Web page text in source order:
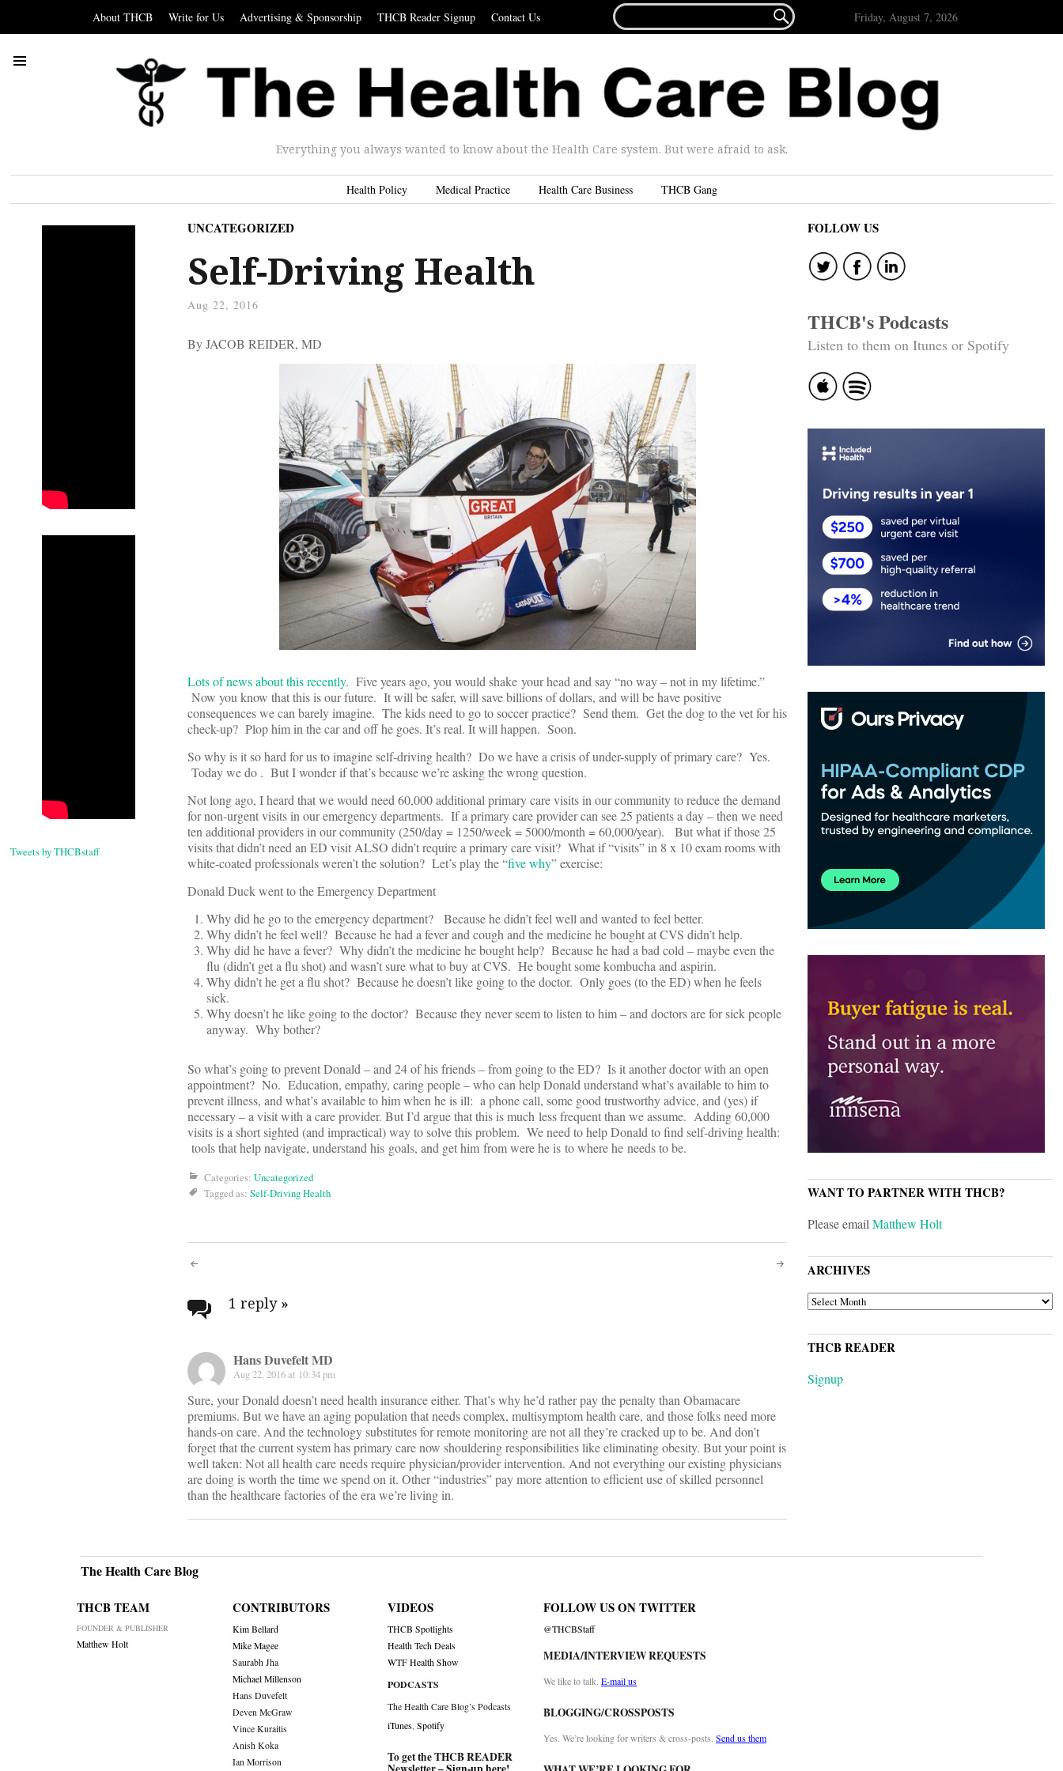
About THCB Write for Us Advertising & Sponsorship THCB Reader Signup Contact Us
FOR...
 Friday, August 7, 2026
Everything you always wanted to know about the Health Care system. But were afraid to ask.
Health Policy Medical Practice Health Care Business THCB Gang
Tweets by THCBstaff
UNCATEGORIZED
Self-Driving Health
Aug 22, 2016
By JACOB REIDER, MD
Lots of news about this recently. Five years ago, you would shake your head and say “no way – not in my lifetime.”
Now you know that this is our future. It will be safer, will save billions of dollars, and will be have positive
consequences we can barely imagine. The kids need to go to soccer practice? Send them. Get the dog to the vet for his
check-up? Plop him in the car and off he goes. It’s real. It will happen. Soon.
So why is it so hard for us to imagine self-driving health? Do we have a crisis of under-supply of primary care? Yes.
Today we do . But I wonder if that’s because we’re asking the wrong question.
Not long ago, I heard that we would need 60,000 additional primary care visits in our community to reduce the demand
for non-urgent visits in our emergency departments. If a primary care provider can see 25 patients a day – then we need
ten additional providers in our community (250/day = 1250/week = 5000/month = 60,000/year). But what if those 25
visits that didn’t need an ED visit ALSO didn’t require a primary care visit? What if “visits” in 8 x 10 exam rooms with
white-coated professionals weren’t the solution? Let’s play the “five why” exercise:
Donald Duck went to the Emergency Department
Why did he go to the emergency department? Because he didn’t feel well and wanted to feel better.
Why didn’t he feel well? Because he had a fever and cough and the medicine he bought at CVS didn’t help.
Why did he have a fever? Why didn’t the medicine he bought help? Because he had a bad cold – maybe even the
flu (didn’t get a flu shot) and wasn’t sure what to buy at CVS. He bought some kombucha and aspirin.
Why didn’t he get a flu shot? Because he doesn’t like going to the doctor. Only goes (to the ED) when he feels
sick.
Why doesn’t he like going to the doctor? Because they never seem to listen to him – and doctors are for sick people
anyway. Why bother?
So what’s going to prevent Donald – and 24 of his friends – from going to the ED? Is it another doctor with an open
appointment? No. Education, empathy, caring people – who can help Donald understand what’s available to him to
prevent illness, and what’s available to him when he is ill: a phone call, some good trustworthy advice, and (yes) if
necessary – a visit with a care provider. But I’d argue that this is much less frequent than we assume. Adding 60,000
visits is a short sighted (and impractical) way to solve this problem. We need to help Donald to find self-driving health:
tools that help navigate, understand his goals, and get him from were he is to where he needs to be.
Categories: Uncategorized
Tagged as: Self-Driving Health
Post
navigation
1 reply »
Hans Duvefelt MD
Aug 22, 2016 at 10:34 pm
Sure, your Donald doesn’t need health insurance either. That’s why he’d rather pay the penalty than Obamacare
premiums. But we have an aging population that needs complex, multisymptom health care, and those folks need more
hands-on care. And the technology substitutes for remote monitoring are not all they’re cracked up to be. And don’t
forget that the current system has primary care now shouldering responsibilities like eliminating obesity. But your point is
well taken: Not all health care needs require physician/provider intervention. And not everything our existing physicians
are doing is worth the time we spend on it. Other “industries” pay more attention to efficient use of skilled personnel
than the healthcare factories of the era we’re living in.
FOLLOW US
THCB's Podcasts
Listen to them on Itunes or Spotify
WANT TO PARTNER WITH THCB?
Please emailMatthew Holt
ARCHIVES
ARCHIVES
THCB READER
Signup
The Health Care Blog
THCB TEAM
FOUNDER & PUBLISHER
Matthew Holt
CONTRIBUTORS
Kim Bellard
Mike Magee
Saurabh Jha
Michael Millenson
Hans Duvefelt
Deven McGraw
Vince Kuraitis
Anish Koka
Ian Morrison
VIDEOS
THCB Spotlights
Health Tech Deals
WTF Health Show
PODCASTS
The Health Care Blog’s Podcasts
iTunes,Spotify
To get the THCB READER
FOLLOW US ON TWITTER
@THCBStaff
MEDIA/INTERVIEW REQUESTS
We like to talk. E-mail us
BLOGGING/CROSSPOSTS
Yes. We’re looking for writers & cross-posts. Send us them